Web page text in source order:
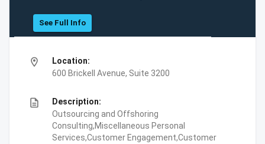
See Full Info
location_on
Location:
600 Brickell Avenue, Suite 3200
description
Description:
Outsourcing and Offshoring
Consulting,Miscellaneous Personal
Services,Customer Engagement,Customer